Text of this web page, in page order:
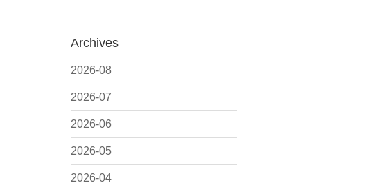
Archives
2026-08
2026-07
2026-06
2026-05
2026-04